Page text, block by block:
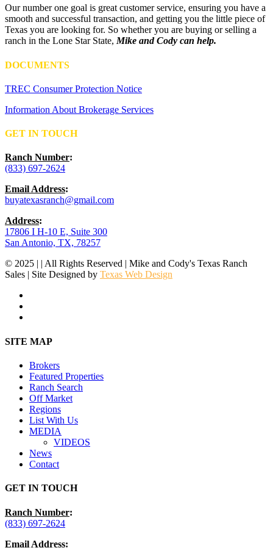
Our number one goal is great customer service, ensuring you have a
smooth and successful transaction, and getting you the little piece of
Texas you are looking for. So whether you are buying or selling a
ranch in the Lone Star State,Mike and Cody can help.
DOCUMENTS
TREC Consumer Protection Notice
Information About Brokerage Services
GET IN TOUCH
Ranch Number:
(833) 697-2624
Email Address:
buyatexasranch@gmail.com
Address:
17806 I H-10 E, Suite 300
San Antonio, TX, 78257
© 2025 | | All Rights Reserved | Mike and Cody's Texas Ranch
Sales | Site Designed by Texas Web Design
Close
SITE MAP
Brokers
Featured Properties
Ranch Search
Off Market
Regions
List With Us
MEDIA
VIDEOS
News
Contact
GET IN TOUCH
Ranch Number:
(833) 697-2624
Email Address: